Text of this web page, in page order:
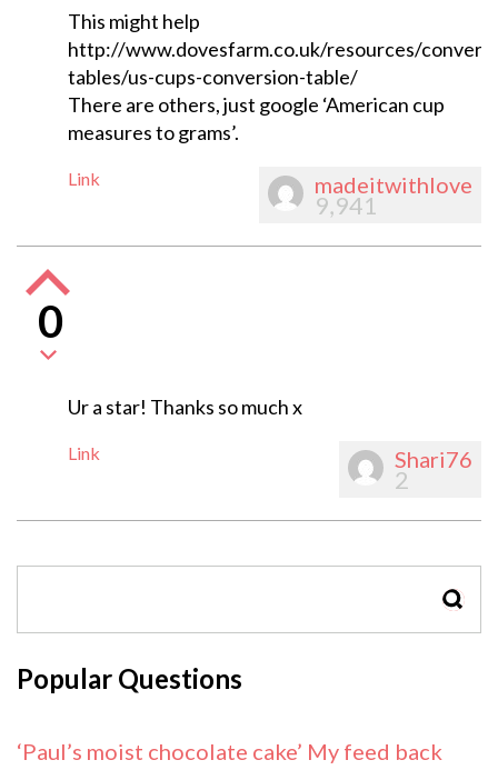
This might help
http://www.dovesfarm.co.uk/resources/
tables/us-cups-conversion-table/
There are others, just google ‘American cup
measures to grams’.
Link madeitwithlove
9,941
0
Ur a star! Thanks so much x
Link Shari76
2
Popular Questions
‘Paul’s moist chocolate cake’ My feed back